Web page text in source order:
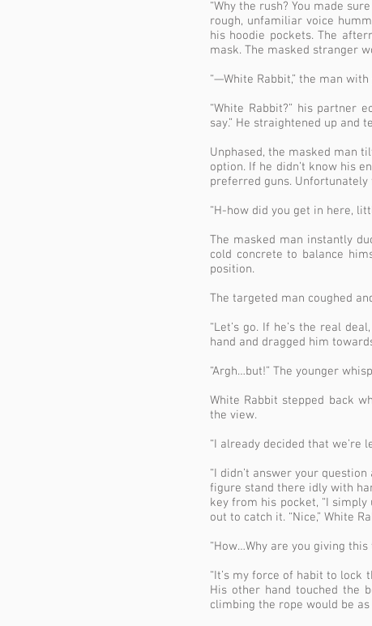
“Why the rush? You made
rough, unfamiliar voice
his hoodie pockets. The
mask. The masked stranger
“—White Rabbit,” the man
“White Rabbit?” his partner
say.” He straightened up and
Unphased, the masked man
option. If he didn’t know his
preferred guns.
“H-how did you get in here,
The masked man instantly
cold concrete to balance
position.
The targeted man coughed
“Let’s go. If he’s the real
hand and dragged him
“Argh…but!” The younger
White Rabbit stepped back
the view.
“I already decided that we’re
“I didn’t answer your
figure stand there idly with
key from his pocket, “I
out to catch it. “Nice,” White
“How…Why are you giving
“It’s my force of habit to lock
His other hand touched the
climbing the rope would be